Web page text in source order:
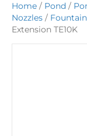
Home / Pond /
Nozzles /
Extension TE10K